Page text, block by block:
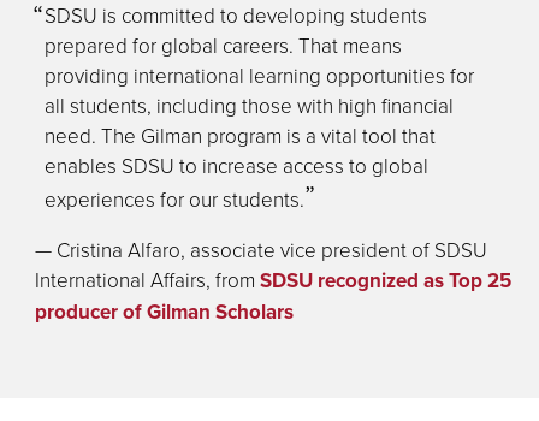
SDSU is committed to developing students
prepared for global careers. That means
providing international learning opportunities for
all students, including those with high financial
need. The Gilman program is a vital tool that
enables SDSU to increase access to global
experiences for our students.
— Cristina Alfaro, associate vice president of SDSU
International Affairs, from SDSU recognized as Top 25
producer of Gilman Scholars